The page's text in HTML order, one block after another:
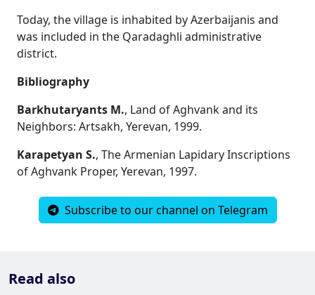
Read also
Today, the village is inhabited by Azerbaijanis and
was included in the Qaradaghli administrative
district.
Bibliography
Barkhutaryants M., Land of Aghvank and its
Neighbors: Artsakh, Yerevan, 1999.
Karapetyan S., The Armenian Lapidary Inscriptions
of Aghvank Proper, Yerevan, 1997.
Subscribe to our channel on Telegram